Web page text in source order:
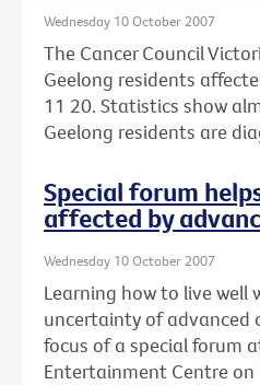
Wednesday 10 October 2007
The Cancer Council
Geelong residents
11 20. Statistics show
Geelong residents are
Special forum
affected by
Wednesday 10 October 2007
Learning how to live well
uncertainty of advanced
focus of a special forum
Entertainment Centre on